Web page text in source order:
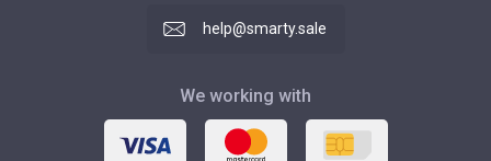
help@smarty.sale
We working with